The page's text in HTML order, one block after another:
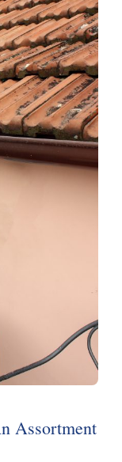
Assortment